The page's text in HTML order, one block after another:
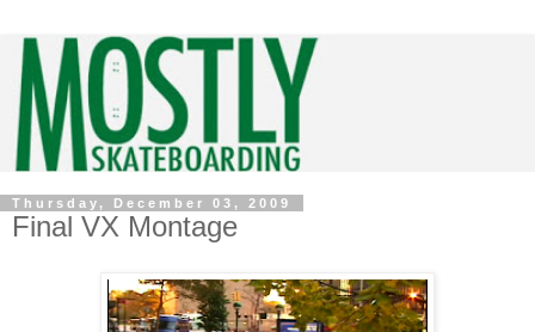
Thursday, December 03, 2009
Final VX Montage